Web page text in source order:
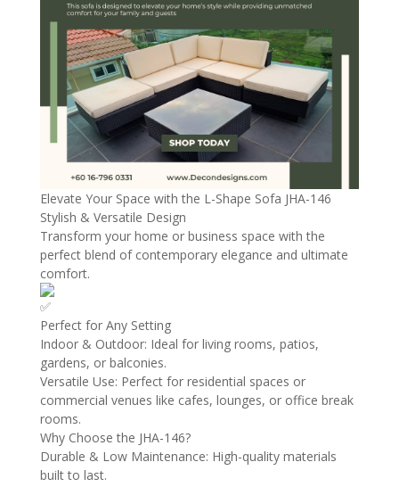
Elevate Your Space with the L-Shape Sofa JHA-146
Stylish & Versatile Design
Transform your home or business space with the
perfect blend of contemporary elegance and ultimate
comfort.
Perfect for Any Setting
Indoor & Outdoor: Ideal for living rooms, patios,
gardens, or balconies.
Versatile Use: Perfect for residential spaces or
commercial venues like cafes, lounges, or office break
rooms.
Why Choose the JHA-146?
Durable & Low Maintenance: High-quality materials
built to last.